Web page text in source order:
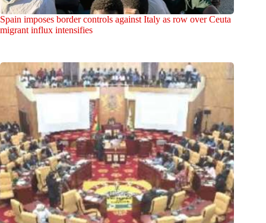
Spain imposes border controls against Italy as row over Ceuta
migrant influx intensifies